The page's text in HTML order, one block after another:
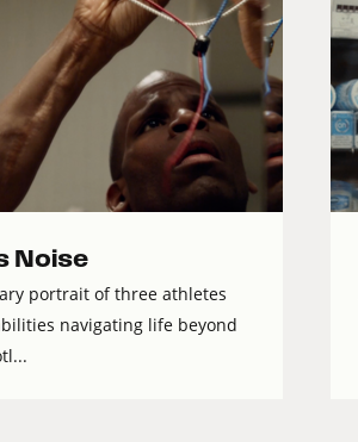
Noise
portrait of three athletes
navigating life beyond